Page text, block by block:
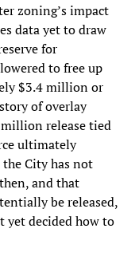
zoning’s impact
data yet to draw
for
to free up
$3.4 million or
of overlay
release tied
ultimately
City has not
and that
be released,
yet decided how to